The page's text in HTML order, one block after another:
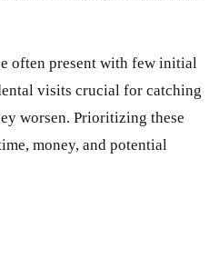
often present with few initial
visits crucial for catching
worsen. Prioritizing these
money, and potential